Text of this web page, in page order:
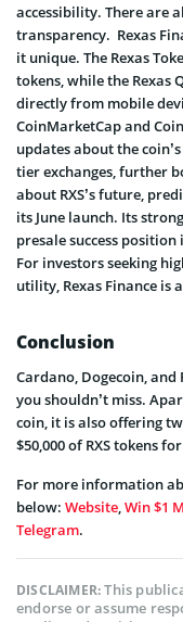
accessibility. There are
transparency. Rexas
it unique. The Rexas
tokens, while the Rexas
directly from mobile
CoinMarketCap and
updates about the
tier exchanges, further
about RXS’s future,
its June launch. Its
presale success
For investors seeking
utility, Rexas Finance is
Conclusion
Cardano, Dogecoin,
you shouldn’t miss.
coin, it is also offering
$50,000 of RXS tokens
For more information
below: Website,Win $1
Telegram.
DISCLAIMER:This
endorse or assume